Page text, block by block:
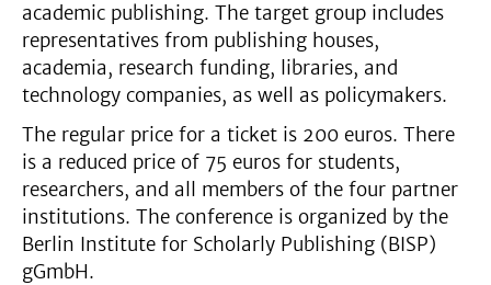
academic publishing. The target group includes
representatives from publishing houses,
academia, research funding, libraries, and
technology companies, as well as policymakers.
The regular price for a ticket is 200 euros. There
is a reduced price of 75 euros for students,
researchers, and all members of the four partner
institutions. The conference is organized by the
Berlin Institute for Scholarly Publishing (BISP)
gGmbH.